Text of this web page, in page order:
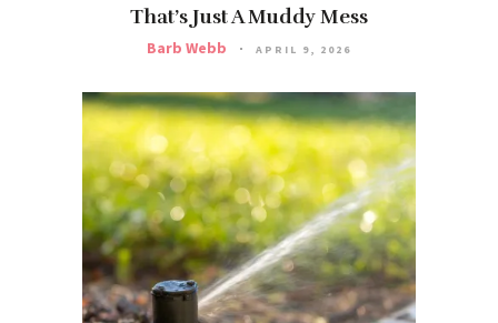
That’s Just A Muddy Mess
Barb Webb APRIL 9, 2026